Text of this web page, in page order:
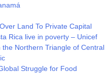
Land To Private Capital
Rica live in poverty – Unicef
Northern Triangle of Central
Struggle for Food